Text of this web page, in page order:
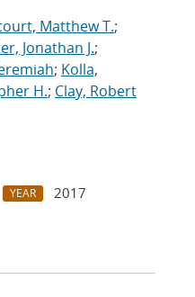
Matthew T.;
Jonathan J.;
; Kolla,
H.; Clay, Robert
YEAR
2017